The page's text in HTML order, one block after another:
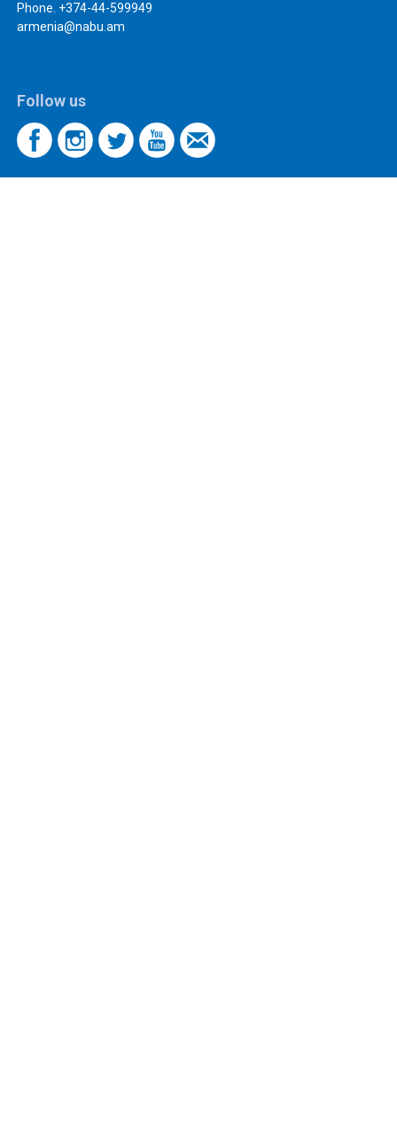
Phone. +374-44-599949
armenia@nabu.am
Follow us